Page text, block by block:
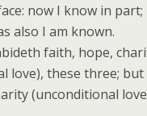
now I know in
also I am known.
faith, hope,
love), these three;
(unconditional